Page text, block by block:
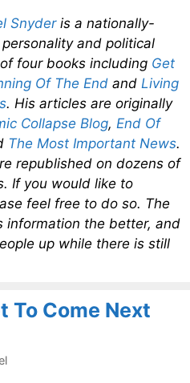
Snyderis a nationally-
and political
four books including Get
Of The End and Living
. His articles are originally
Collapse Blog, End Of
The Most Important News.
republished on dozens of
If you would like to
feel free to do so. The
information the better, and
up while there is still
To Come Next